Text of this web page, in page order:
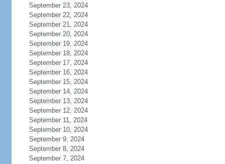
September 23, 2024
September 22, 2024
September 21, 2024
September 20, 2024
September 19, 2024
September 18, 2024
September 17, 2024
September 16, 2024
September 15, 2024
September 14, 2024
September 13, 2024
September 12, 2024
September 11, 2024
September 10, 2024
September 9, 2024
September 8, 2024
September 7, 2024